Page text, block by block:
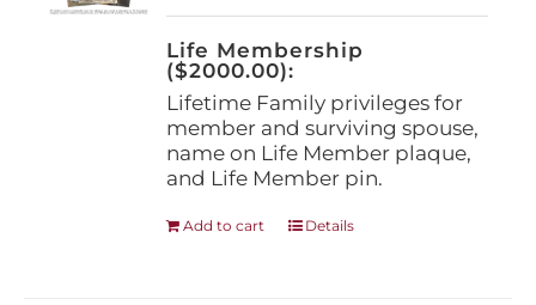
on
the
product
page
Life Membership
($2000.00):
Lifetime Family privileges for
member and surviving spouse,
name on Life Member plaque,
and Life Member pin.
Add to cart Details